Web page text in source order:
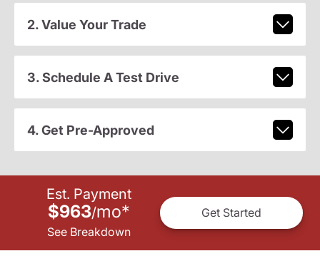
2. Value Your Trade
3. Schedule A Test Drive
4. Get Pre-Approved
Est. Payment
$963/mo*
See Breakdown
Get Started